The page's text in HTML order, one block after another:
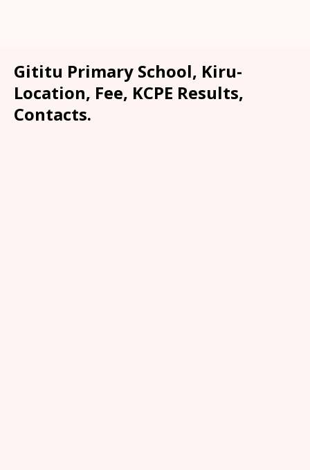
Gititu Primary School, Kiru-
Location, Fee, KCPE Results,
Contacts.